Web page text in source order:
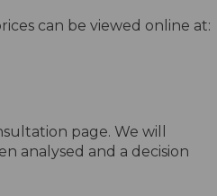
can be viewed online at:
page. We will
analysed and a decision